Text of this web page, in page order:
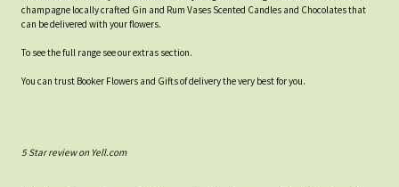
champagne locally crafted Gin and Rum Vases Scented Candles and Chocolates that
can be delivered with your flowers.
To see the full range see our extras section.
You can trust Booker Flowers and Gifts of delivery the very best for you.
5 Star review on Yell.com